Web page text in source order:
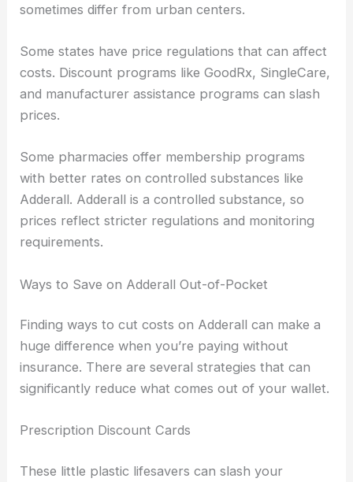
sometimes differ from urban centers.
Some states have price regulations that can affect
costs. Discount programs like GoodRx, SingleCare,
and manufacturer assistance programs can slash
prices.
Some pharmacies offer membership programs
with better rates on controlled substances like
Adderall. Adderall is a controlled substance, so
prices reflect stricter regulations and monitoring
requirements.
Ways to Save on Adderall Out-of-Pocket
Finding ways to cut costs on Adderall can make a
huge difference when you’re paying without
insurance. There are several strategies that can
significantly reduce what comes out of your wallet.
Prescription Discount Cards
These little plastic lifesavers can slash your